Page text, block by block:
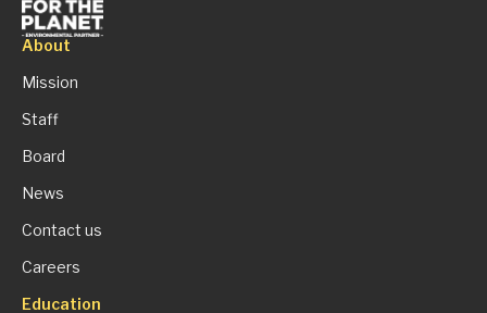
About
Mission
Staff
Board
News
Contact us
Careers
Education